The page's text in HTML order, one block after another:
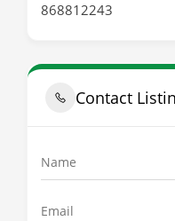
868812243
Contact